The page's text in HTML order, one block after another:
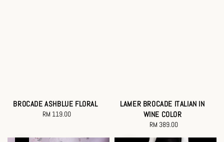
BROCADE ASHBLUE FLORAL
Regular
RM 119.00
LAMER BROCADE ITALIAN IN
WINE COLOR
Regular
RM 389.00